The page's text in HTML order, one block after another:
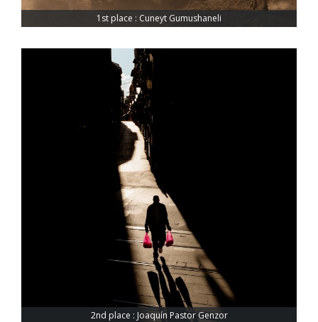
1st place : Cuneyt Gumushaneli
2nd place : Joaquín Pastor Genzor